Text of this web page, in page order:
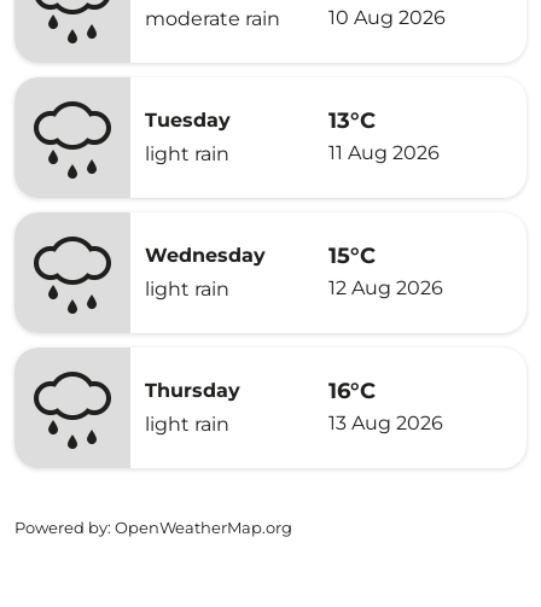
moderate rain
10 Aug 2026
Tuesday
light rain
13°C
11 Aug 2026
Wednesday
light rain
15°C
12 Aug 2026
Thursday
light rain
16°C
13 Aug 2026
Powered by: OpenWeatherMap.org